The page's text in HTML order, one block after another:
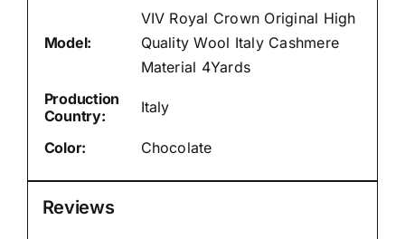
Model:
VIV Royal Crown Original High
Quality Wool Italy Cashmere
Material 4Yards
Production
Country:
Italy
Color: Chocolate
Reviews